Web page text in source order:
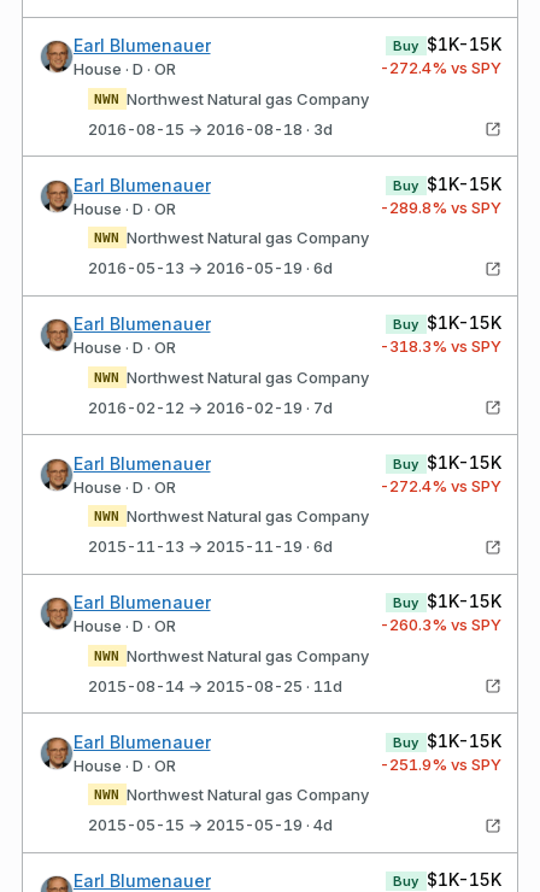
Earl Blumenauer
House · D · OR
Buy $1K-15K
-272.4% vs SPY
NWN Northwest Natural gas Company
2016-08-15 → 2016-08-18 · 3d
Earl Blumenauer
House · D · OR
Buy $1K-15K
-289.8% vs SPY
NWN
Northwest Natural gas Company
2016-05-13 → 2016-05-19 · 6d
Earl Blumenauer
House · D · OR
Buy $1K-15K
-318.3% vs SPY
NWN Northwest Natural gas Company
2016-02-12 → 2016-02-19 · 7d
Earl Blumenauer
House · D · OR
Buy $1K-15K
-272.4% vs SPY
NWN
Northwest Natural gas Company
2015-11-13 → 2015-11-19 · 6d
Earl Blumenauer
House · D · OR
Buy $1K-15K
-260.3% vs SPY
NWN Northwest Natural gas Company
2015-08-14 → 2015-08-25 · 11d
Earl Blumenauer
House · D · OR
Buy $1K-15K
-251.9% vs SPY
NWN
Northwest Natural gas Company
2015-05-15 → 2015-05-19 · 4d
Earl Blumenauer Buy $1K-15K